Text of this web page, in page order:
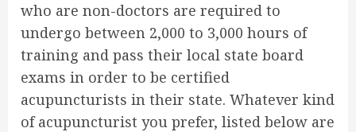
who are non-doctors are required to
undergo between 2,000 to 3,000 hours of
training and pass their local state board
exams in order to be certified
acupuncturists in their state. Whatever kind
of acupuncturist you prefer, listed below are